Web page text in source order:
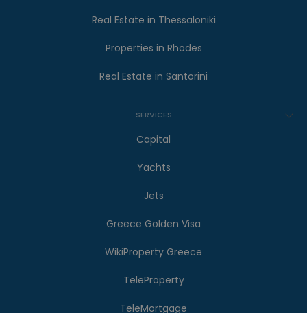
Real Estate in Thessaloniki
Properties in Rhodes
Real Estate in Santorini
SERVICES
Capital
Yachts
Jets
Greece Golden Visa
WikiProperty Greece
TeleProperty
TeleMortgage